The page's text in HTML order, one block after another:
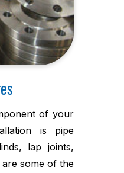
of your
is pipe
lap joints,
are some of the